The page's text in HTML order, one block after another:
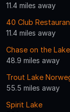
11.4 miles away
40 Club
11.4 miles away
Chase on the Lake
48.9 miles away
Trout Lake
55.5 miles away
Spirit Lake